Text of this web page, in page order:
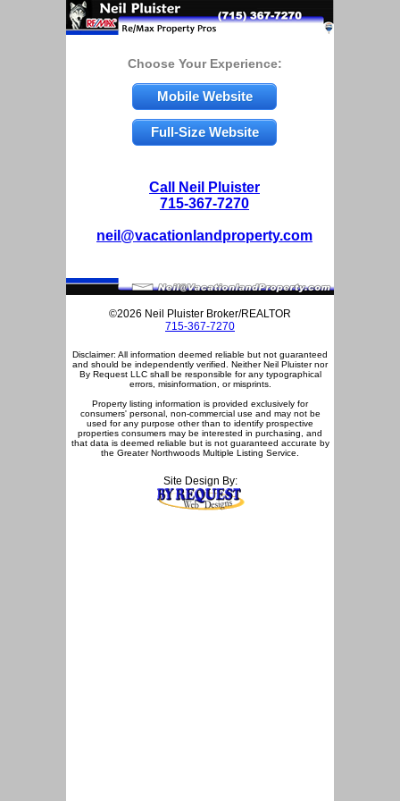
Choose Your Experience:
Mobile Website
Full-Size Website
Call Neil Pluister
715-367-7270
neil@vacationlandproperty.com
©2026 Neil Pluister Broker/REALTOR
715-367-7270
Disclaimer: All information deemed reliable but not guaranteed
and should be independently verified. Neither Neil Pluister nor
By Request LLC shall be responsible for any typographical
errors, misinformation, or misprints.
Property listing information is provided exclusively for
consumers' personal, non-commercial use and may not be
used for any purpose other than to identify prospective
properties consumers may be interested in purchasing, and
that data is deemed reliable but is not guaranteed accurate by
the Greater Northwoods Multiple Listing Service.
Site Design By: